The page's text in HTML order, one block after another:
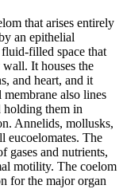
that arises entirely
an epithelial
filled space that
It houses the
and heart, and it
also lines
holding them in
Annelids, mollusks,
eucoelomates. The
gases and nutrients,
motility. The coelom
for the major organ